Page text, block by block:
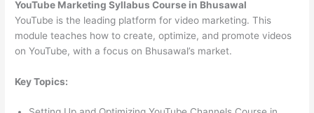
YouTube Marketing Syllabus Course in Bhusawal
YouTube is the leading platform for video marketing. This
module teaches how to create, optimize, and promote videos
on YouTube, with a focus on Bhusawal’s market.
Key Topics: